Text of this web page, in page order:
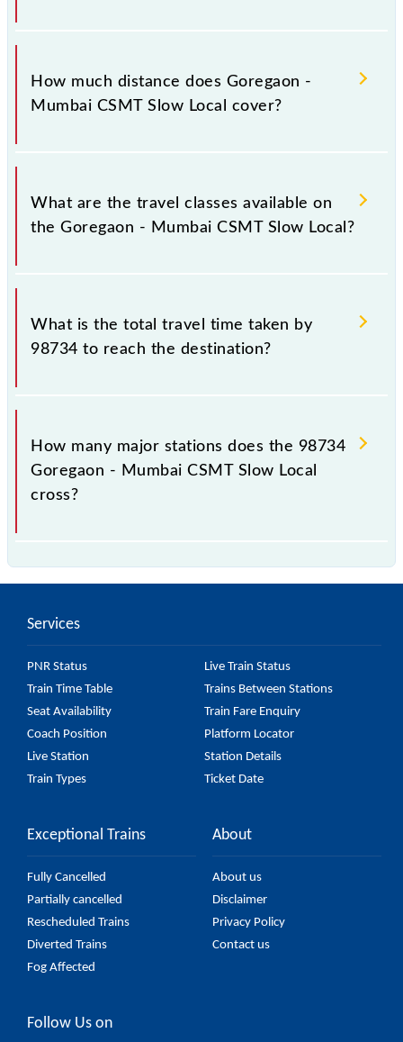
The 98734 Goregaon - Mumbai CSMT Slow Local
runs on Sunday, Monday, Tuesday, Wednesday,
Thursday, Friday and Saturday between Goregaon
How much distance does Goregaon -
Mumbai CSMT Slow Local cover?
Goregaon - Mumbai CSMT Slow Local covers a total
distance of 26 km.
What are the travel classes available on
the Goregaon - Mumbai CSMT Slow Local?
The available travel classes on the Goregaon -
Mumbai CSMT Slow Local include General and First
What is the total travel time taken by
98734 to reach the destination?
The 98734 takes 0h 57m to reach its destination
station.
How many major stations does the 98734
Goregaon - Mumbai CSMT Slow Local
cross?
passes by 17 major stations.
Services
PNR Status
Live Train Status
Train Time Table
Trains Between Stations
Seat Availability
Train Fare Enquiry
Coach Position
Platform Locator
Live Station
Station Details
Train Types
Ticket Date
Exceptional Trains
Fully Cancelled
Partially cancelled
Rescheduled Trains
Diverted Trains
Fog Affected
About
About us
Disclaimer
Privacy Policy
Contact us
Follow Us on